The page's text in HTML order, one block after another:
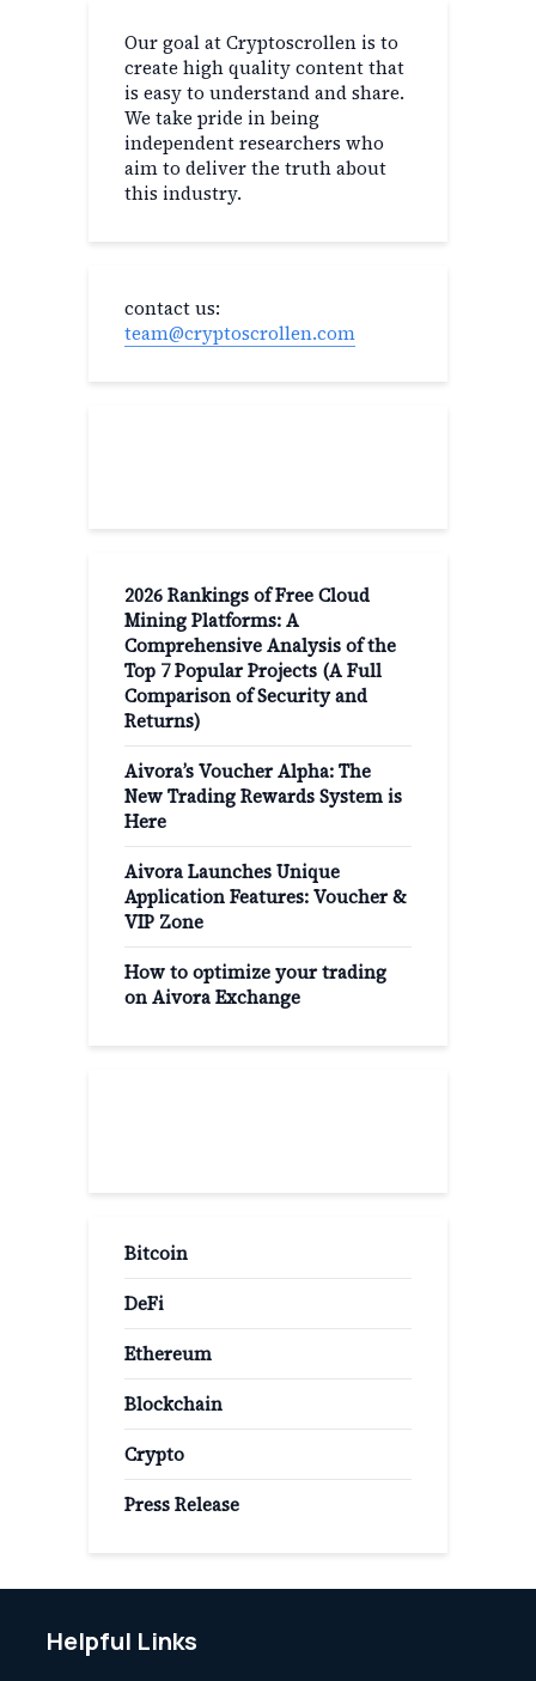
Our goal at Cryptoscrollen is to
create high quality content that
is easy to understand and share.
We take pride in being
independent researchers who
aim to deliver the truth about
this industry.
contact us:
team@cryptoscrollen.com
2026 Rankings of Free Cloud
Mining Platforms: A
Comprehensive Analysis of the
Top 7 Popular Projects (A Full
Comparison of Security and
Returns)
Aivora’s Voucher Alpha: The
New Trading Rewards System is
Here
Aivora Launches Unique
Application Features: Voucher &
VIP Zone
How to optimize your trading
on Aivora Exchange
Bitcoin
DeFi
Ethereum
Blockchain
Crypto
Press Release
Helpful Links